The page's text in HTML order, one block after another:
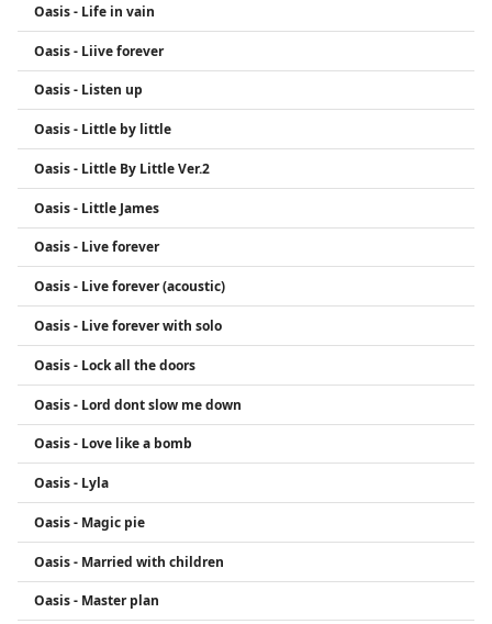
Oasis - Life in vain
Oasis - Liive forever
Oasis - Listen up
Oasis - Little by little
Oasis - Little By Little Ver.2
Oasis - Little James
Oasis - Live forever
Oasis - Live forever (acoustic)
Oasis - Live forever with solo
Oasis - Lock all the doors
Oasis - Lord dont slow me down
Oasis - Love like a bomb
Oasis - Lyla
Oasis - Magic pie
Oasis - Married with children
Oasis - Master plan